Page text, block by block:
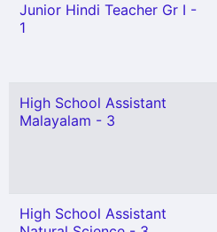
Junior Hindi Teacher Gr I -
1
High School Assistant
Malayalam - 3
High School Assistant